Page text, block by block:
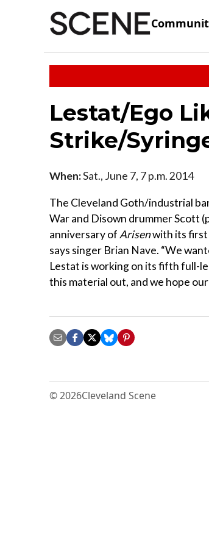
Lestat/Ego
Strike/
When:Sat., June 7, 7 p.m. 2014
The Cleveland Goth/industrial
War and Disown drummer Scott
anniversary of Arisenwith its first
says singer Brian Nave. “We
Lestat is working on its fifth full-
this material out, and we hope our
© 2026Cleveland Scene